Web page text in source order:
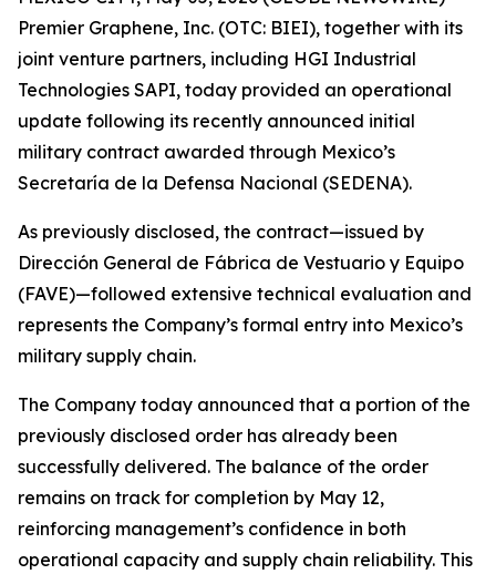
Premier Graphene, Inc. (OTC: BIEI), together with its
joint venture partners, including HGI Industrial
Technologies SAPI, today provided an operational
update following its recently announced initial
military contract awarded through Mexico’s
Secretaría de la Defensa Nacional (SEDENA).
As previously disclosed, the contract—issued by
Dirección General de Fábrica de Vestuario y Equipo
(FAVE)—followed extensive technical evaluation and
represents the Company’s formal entry into Mexico’s
military supply chain.
The Company today announced that a portion of the
previously disclosed order has already been
successfully delivered. The balance of the order
remains on track for completion by May 12,
reinforcing management’s confidence in both
operational capacity and supply chain reliability. This